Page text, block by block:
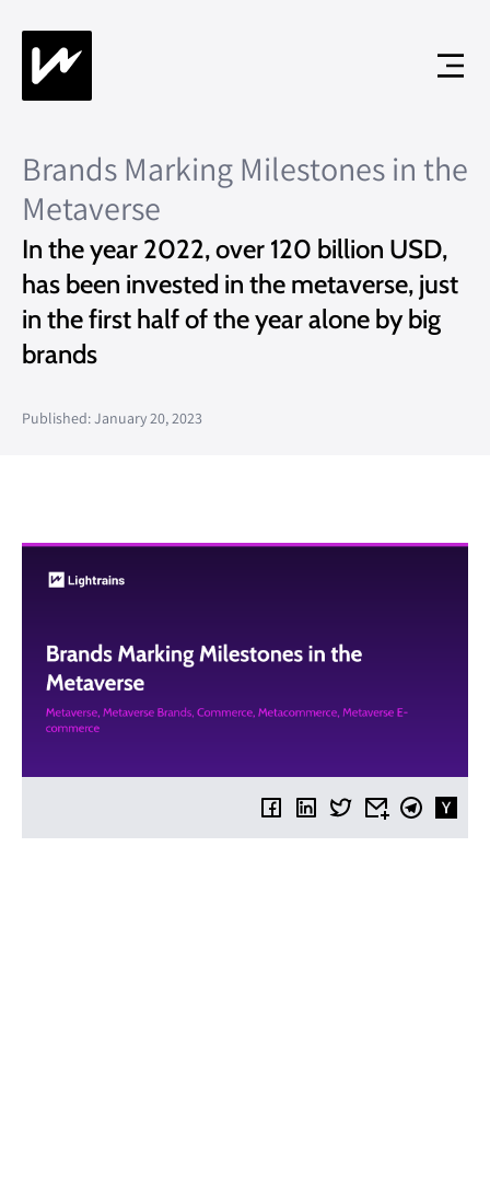
Brands Marking Milestones in the
Metaverse
In the year 2022, over 120 billion USD,
has been invested in the metaverse, just
in the first half of the year alone by big
brands
Published: January 20, 2023